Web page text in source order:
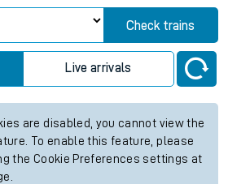
Check trains
Live arrivals
are disabled, you cannot view the
To enable this feature, please
the Cookie Preferences settings at